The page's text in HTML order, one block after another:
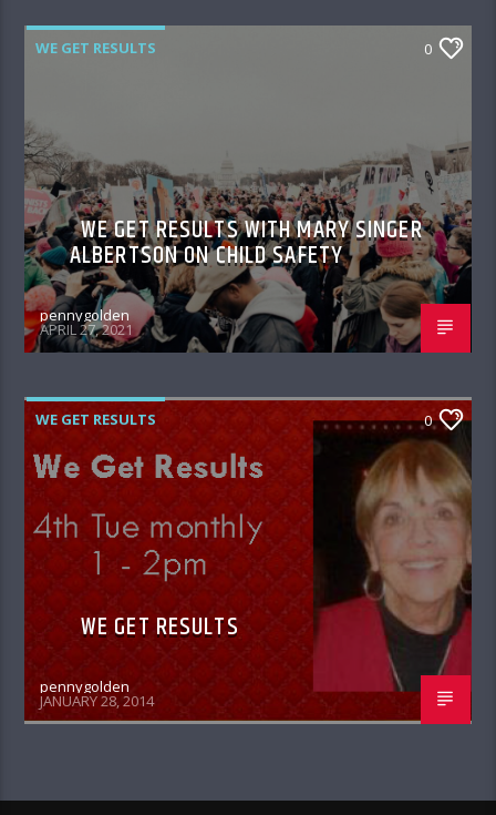
WE GET RESULTS 0
WE GET RESULTS WITH MARY SINGER
ALBERTSON ON CHILD SAFETY
pennygolden
APRIL 27, 2021
WE GET RESULTS 0
WE GET RESULTS
pennygolden
JANUARY 28, 2014